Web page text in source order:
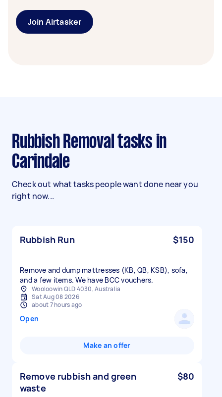
Join Airtasker
Rubbish Removal tasks in
Carindale
Check out what tasks people want done near you
right now...
Rubbish Run $150
Remove and dump mattresses (KB, QB, KSB), sofa,
and a few items. We have BCC vouchers.
Wooloowin QLD 4030, Australia
Sat Aug 08 2026
about 7 hours ago
Open
Make an offer
Remove rubbish and green
waste
$80